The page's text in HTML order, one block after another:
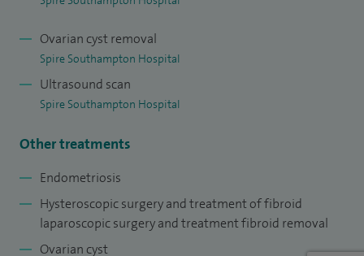
I am also actively involved with undergraduate and
postgraduate education and training.
Ovarian cyst removal
Spire Southampton Hospital
Ultrasound scan
Spire Southampton Hospital
Other treatments
Endometriosis
Hysteroscopic surgery and treatment of fibroid
laparoscopic surgery and treatment fibroid removal
Ovarian cyst